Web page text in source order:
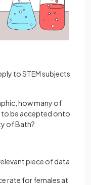
to STEM subjects
how many of
to be accepted onto
of Bath?
piece of data
rate for females at